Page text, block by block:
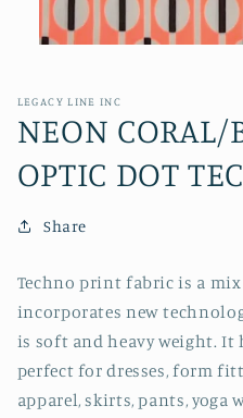
in
LEGACY LINE INC
NEON CORAL/
OPTIC DOT
Share
Techno print fabric is a
incorporates new
is soft and heavy weight. It
perfect for dresses, form
apparel, skirts, pants, yoga